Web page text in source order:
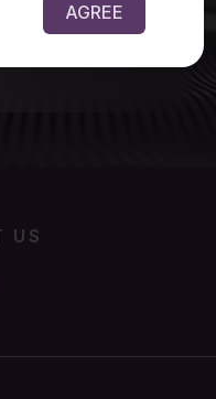
US
AGREE